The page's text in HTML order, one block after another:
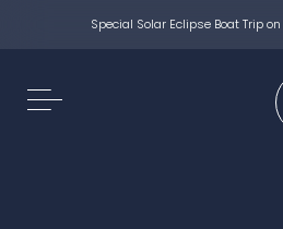
Special Solar Eclipse Boat Trip on